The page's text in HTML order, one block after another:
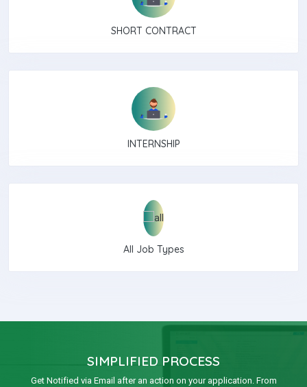
SHORT CONTRACT
INTERNSHIP
All Job Types
SIMPLIFIED PROCESS
Get Notified via Email after an action on your application. From